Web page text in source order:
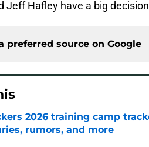
Jeff Hafley have a big
preferred source on Google
2026 training camp
rumors, and more
by on Invalid Date